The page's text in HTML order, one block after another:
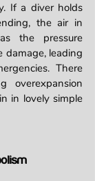
If a diver holds
the air in
the pressure
damage, leading
There
in lovely simple